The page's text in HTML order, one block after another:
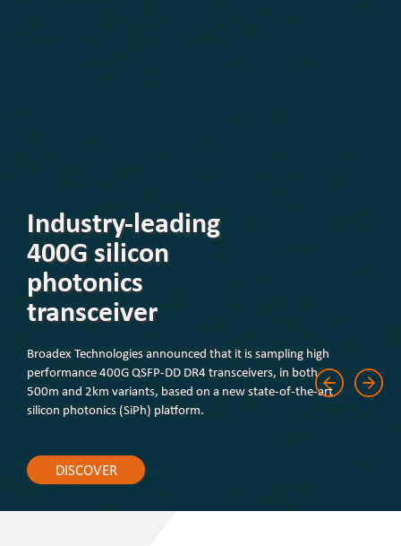
Industry-leading
400G silicon
photonics
transceiver
Broadex Technologies announced that it is sampling high
performance 400G QSFP-DD DR4 transceivers, in both
500m and 2km variants, based on a new state-of-the-art
silicon photonics (SiPh) platform.
DISCOVER